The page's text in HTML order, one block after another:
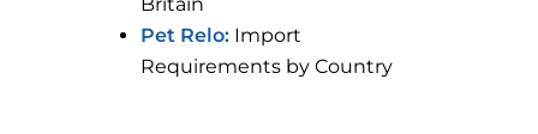
Pet Relo:Import
Requirements by Country